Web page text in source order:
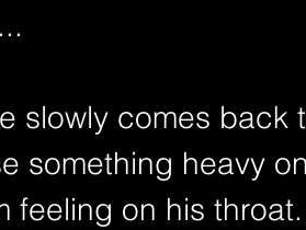
slowly comes
something heavy
feeling on his